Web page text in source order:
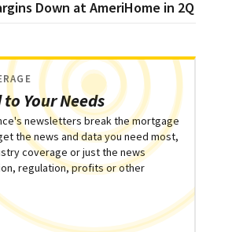
Down at AmeriHome in 2Q
Your Needs
newsletters break the mortgage
the news and data you need most,
coverage or just the news
regulation, profits or other